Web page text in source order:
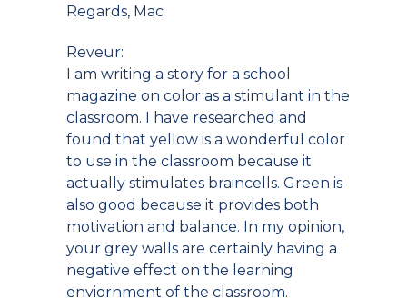
Regards, Mac
Reveur:
I am writing a story for a school
magazine on color as a stimulant in the
classroom. I have researched and
found that yellow is a wonderful color
to use in the classroom because it
actually stimulates braincells. Green is
also good because it provides both
motivation and balance. In my opinion,
your grey walls are certainly having a
negative effect on the learning
enviornment of the classroom.